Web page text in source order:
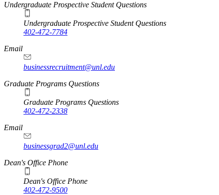
Undergraduate Prospective Student Questions
Undergraduate Prospective Student Questions
402-472-7784
Email
businessrecruitment@unl.edu
Graduate Programs Questions
Graduate Programs Questions
402-472-2338
Email
businessgrad2@unl.edu
Dean's Office Phone
Dean's Office Phone
402-472-9500